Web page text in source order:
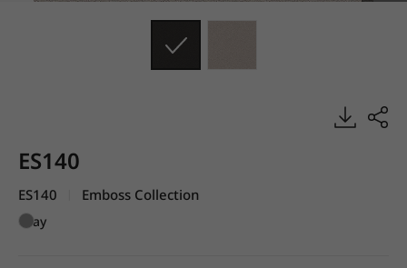
ES140
ES140 Emboss Collection
Gray